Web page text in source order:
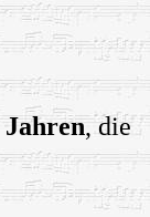
Jahren, die